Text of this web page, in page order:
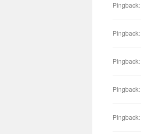
Pingback:
Pingback:
Pingback:
Pingback:
Pingback: